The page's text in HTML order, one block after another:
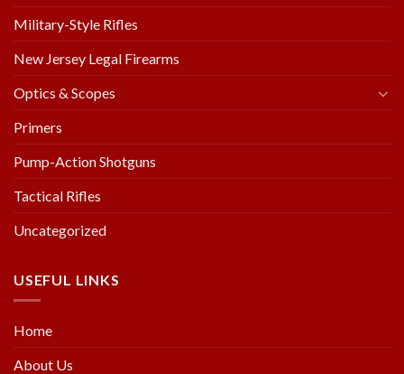
Military-Style Rifles
New Jersey Legal Firearms
Optics & Scopes
Primers
Pump-Action Shotguns
Tactical Rifles
Uncategorized
USEFUL LINKS
Home
About Us